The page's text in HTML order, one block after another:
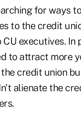
for ways
to the credit
CU executives. In
to attract more
credit union
alienate the